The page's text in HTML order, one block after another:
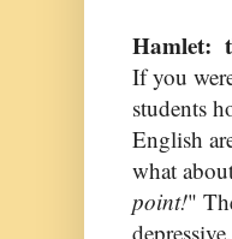
Hamlet:
If you
students
English
what
point!"